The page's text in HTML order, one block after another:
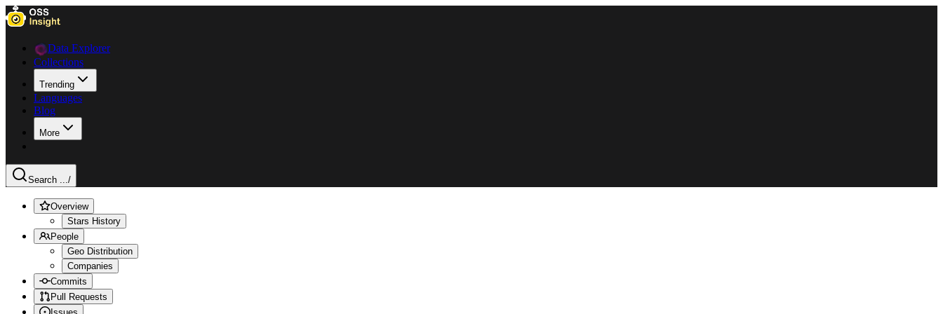
Data Explorer
Collections
Trending
Languages
Blog
More
Search .../
Overview
Stars History
People
Geo Distribution
Companies
Commits
Pull Requests